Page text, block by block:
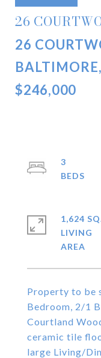
26
26
$246,000
Property to be
Bedroom, 2/1
Courtland
ceramic tile
large Living/
3
1,624
LIVING